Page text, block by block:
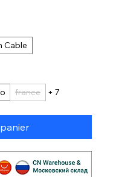
Cable
france + 7